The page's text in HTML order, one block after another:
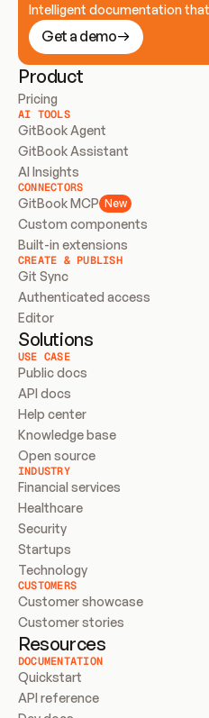
Intelligent documentation
Get a demo
Product
Pricing
AI TOOLS
GitBook Agent
GitBook Assistant
AI Insights
CONNECTORS
GitBook MCP New
Custom components
Built-in extensions
CREATE & PUBLISH
Git Sync
Authenticated access
Editor
Solutions
USE CASE
Public docs
API docs
Help center
Knowledge base
Open source
INDUSTRY
Financial services
Healthcare
Security
Startups
Technology
CUSTOMERS
Customer showcase
Customer stories
Resources
DOCUMENTATION
Quickstart
API reference